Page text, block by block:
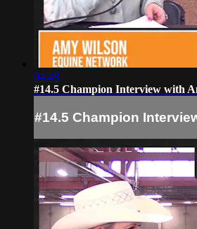
04:48
#14.5 Champion Interview with
#14.5 Champion